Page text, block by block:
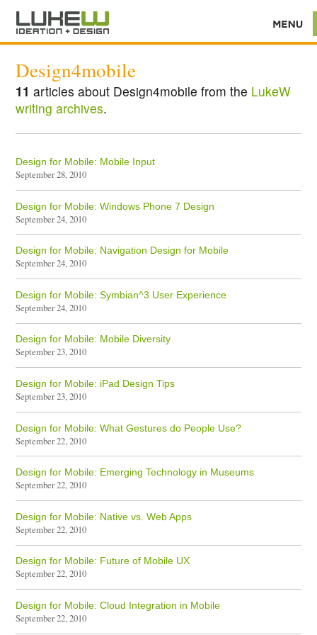
Design4mobile
11 articles about Design4mobile from the LukeW
writing archives.
Design for Mobile: Mobile Input
September 28, 2010
Design for Mobile: Windows Phone 7 Design
September 24, 2010
Design for Mobile: Navigation Design for Mobile
September 24, 2010
Design for Mobile: Symbian^3 User Experience
September 24, 2010
Design for Mobile: Mobile Diversity
September 23, 2010
Design for Mobile: iPad Design Tips
September 23, 2010
Design for Mobile: What Gestures do People Use?
September 22, 2010
Design for Mobile: Emerging Technology in Museums
September 22, 2010
Design for Mobile: Native vs. Web Apps
September 22, 2010
Design for Mobile: Future of Mobile UX
September 22, 2010
Design for Mobile: Cloud Integration in Mobile
September 22, 2010